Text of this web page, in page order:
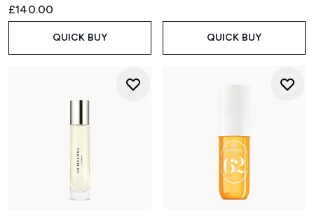
£140.00
QUICK BUY QUICK BUY